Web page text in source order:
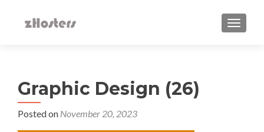
Graphic Design (26)
Posted on November 20, 2023